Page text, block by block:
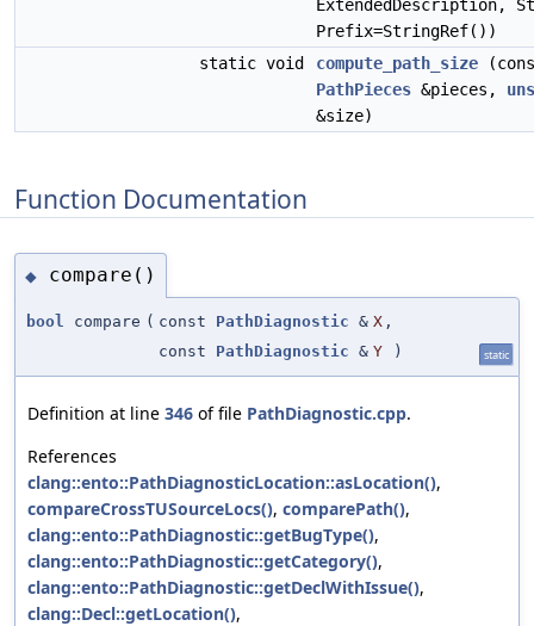
ExtendedDescription,
Prefix=StringRef())
static void
compute_path_size
PathPieces &pieces,
&size)
Function Documentation
◆ compare()
bool compare ( const PathDiagnostic & X ,
const PathDiagnostic & Y ) static
Definition at line 346 of file PathDiagnostic.cpp.
References
clang::ento::PathDiagnosticLocation::asLocation(),
compareCrossTUSourceLocs(), comparePath(),
clang::ento::PathDiagnostic::getBugType(),
clang::ento::PathDiagnostic::getCategory(),
clang::ento::PathDiagnostic::getDeclWithIssue(),
clang::Decl::getLocation(),